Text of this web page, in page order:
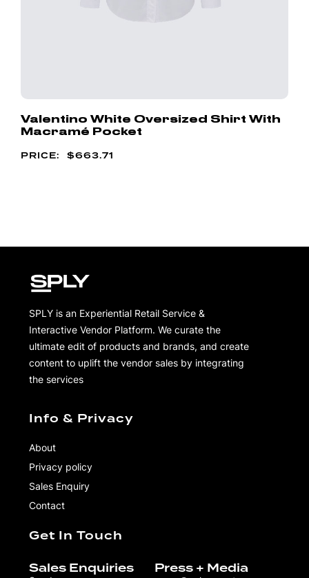
Valentino White Oversized Shirt With
Macramé Pocket
$663.71
SPLY is an Experiential Retail Service &
Interactive Vendor Platform. We curate the
ultimate edit of products and brands, and create
content to uplift the vendor sales by integrating
the services
Info & Privacy
About
Privacy policy
Sales Enquiry
Contact
Get In Touch
Sales Enquiries Press + Media